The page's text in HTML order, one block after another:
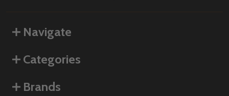
Navigate
Categories
Brands